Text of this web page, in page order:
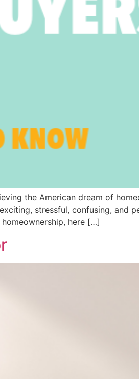
the American dream of
stressful, confusing,
here […]